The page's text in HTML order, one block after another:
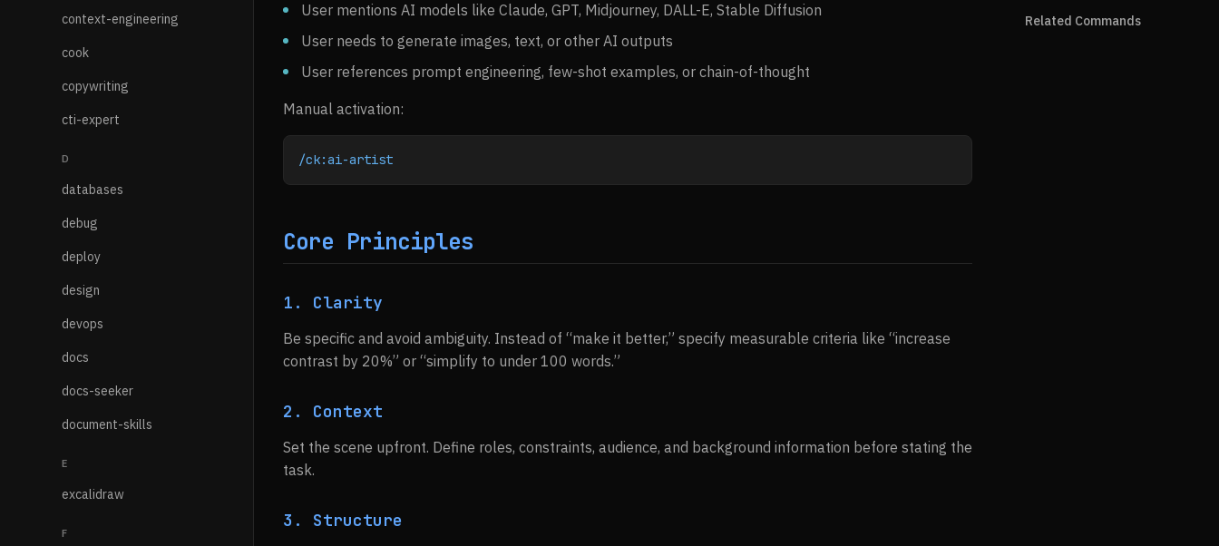
context-engineering
cook
copywriting
cti-expert
D
databases
debug
deploy
design
devops
docs
docs-seeker
document-skills
E
excalidraw
F
User mentions AI models like Claude, GPT, Midjourney, DALL-E, Stable Diffusion
User needs to generate images, text, or other AI outputs
User references prompt engineering, few-shot examples, or chain-of-thought
Manual activation:
/ck:ai-artist
Core Principles
1. Clarity
Be specific and avoid ambiguity. Instead of “make it better,” specify measurable criteria like “increase
contrast by 20%” or “simplify to under 100 words.”
2. Context
Set the scene upfront. Define roles, constraints, audience, and background information before stating the
task.
3. Structure
Related Commands